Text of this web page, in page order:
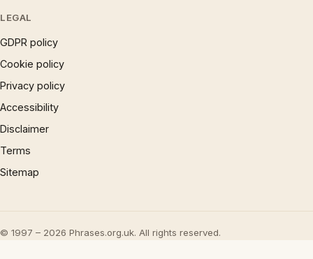
LEGAL
GDPR policy
Cookie policy
Privacy policy
Accessibility
Disclaimer
Terms
Sitemap
© 1997 – 2026 Phrases.org.uk. All rights reserved.